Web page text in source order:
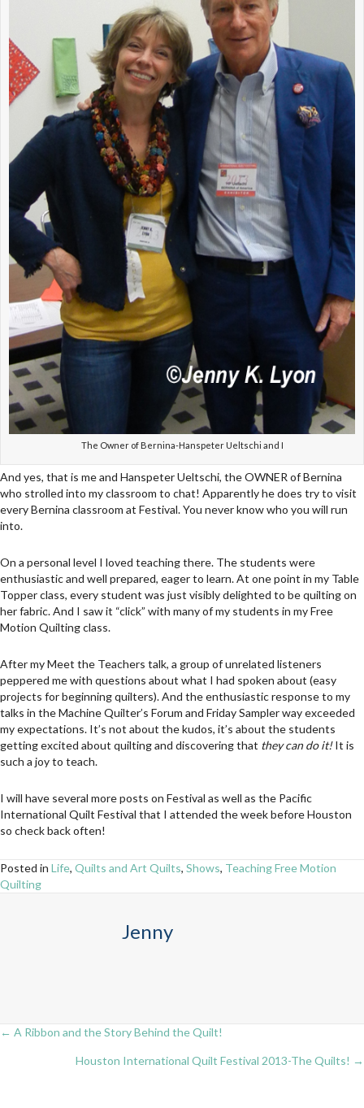
The Owner of Bernina-Hanspeter Ueltschi and I
And yes, that is me and Hanspeter Ueltschi, the OWNER of Bernina
who strolled into my classroom to chat! Apparently he does try to visit
every Bernina classroom at Festival. You never know who you will run
into.
On a personal level I loved teaching there. The students were
enthusiastic and well prepared, eager to learn. At one point in my Table
Topper class, every student was just visibly delighted to be quilting on
her fabric. And I saw it “click” with many of my students in my Free
Motion Quilting class.
After my Meet the Teachers talk, a group of unrelated listeners
peppered me with questions about what I had spoken about (easy
projects for beginning quilters). And the enthusiastic response to my
talks in the Machine Quilter’s Forum and Friday Sampler way exceeded
my expectations. It’s not about the kudos, it’s about the students
getting excited about quilting and discovering that they can do it!It is
such a joy to teach.
I will have several more posts on Festival as well as the Pacific
International Quilt Festival that I attended the week before Houston
so check back often!
Posted in Life, Quilts and Art Quilts, Shows, Teaching Free Motion
Quilting
Jenny
Posts
navigation
← A Ribbon and the Story Behind the Quilt!
Houston International Quilt Festival 2013-The Quilts! →